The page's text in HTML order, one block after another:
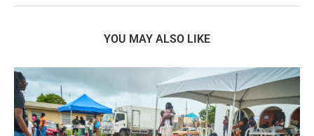
YOU MAY ALSO LIKE